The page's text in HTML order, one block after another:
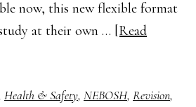
now, this new flexible format
at their own … [Read
Health & Safety, NEBOSH, Revision,